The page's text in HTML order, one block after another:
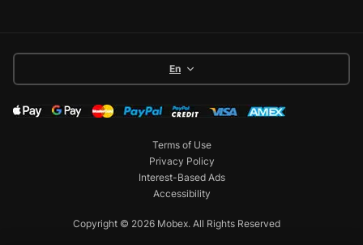
En
Copyright © 2026 Mobex. All Rights Reserved
Terms of Use
Privacy Policy
Interest-Based Ads
Accessibility